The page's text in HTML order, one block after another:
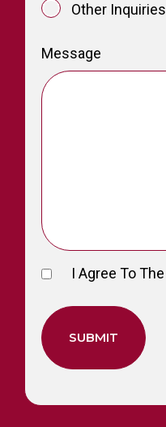
Other Inquiries
Message
I Agree To The
SUBMIT